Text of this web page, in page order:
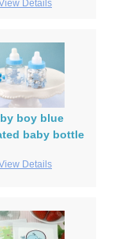
Details
boy blue
baby bottle
Details